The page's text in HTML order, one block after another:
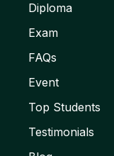
Diploma
Exam
FAQs
Event
Top Students
Testimonials